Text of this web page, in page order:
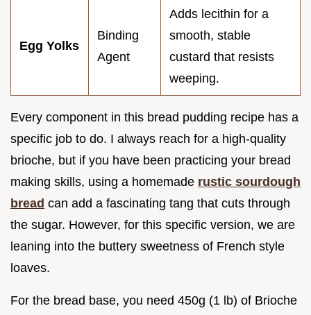
Egg Yolks
Binding
Agent
Adds lecithin for a
smooth, stable
custard that resists
weeping.
Every component in this bread pudding recipe has a
specific job to do. I always reach for a high-quality
brioche, but if you have been practicing your bread
making skills, using a homemade rustic sourdough
bread can add a fascinating tang that cuts through
the sugar. However, for this specific version, we are
leaning into the buttery sweetness of French style
loaves.
For the bread base, you need 450g (1 lb) of Brioche